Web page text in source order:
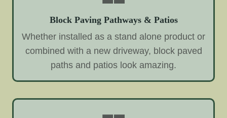
Block Paving Pathways & Patios
Whether installed as a stand alone product or
combined with a new driveway, block paved
paths and patios look amazing.